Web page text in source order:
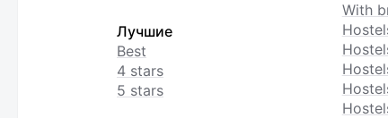
Лучшие
Best
4 stars
5 stars
With